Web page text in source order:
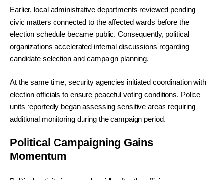
Earlier, local administrative departments reviewed pending
civic matters connected to the affected wards before the
election schedule became public. Consequently, political
organizations accelerated internal discussions regarding
candidate selection and campaign planning.
At the same time, security agencies initiated coordination with
election officials to ensure peaceful voting conditions. Police
units reportedly began assessing sensitive areas requiring
additional monitoring during the campaign period.
Political Campaigning Gains
Momentum